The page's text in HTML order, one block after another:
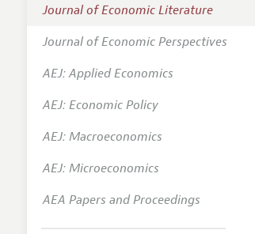
Journal of Economic Literature
Journal of Economic Perspectives
AEJ: Applied Economics
AEJ: Economic Policy
AEJ: Macroeconomics
AEJ: Microeconomics
AEA Papers and Proceedings